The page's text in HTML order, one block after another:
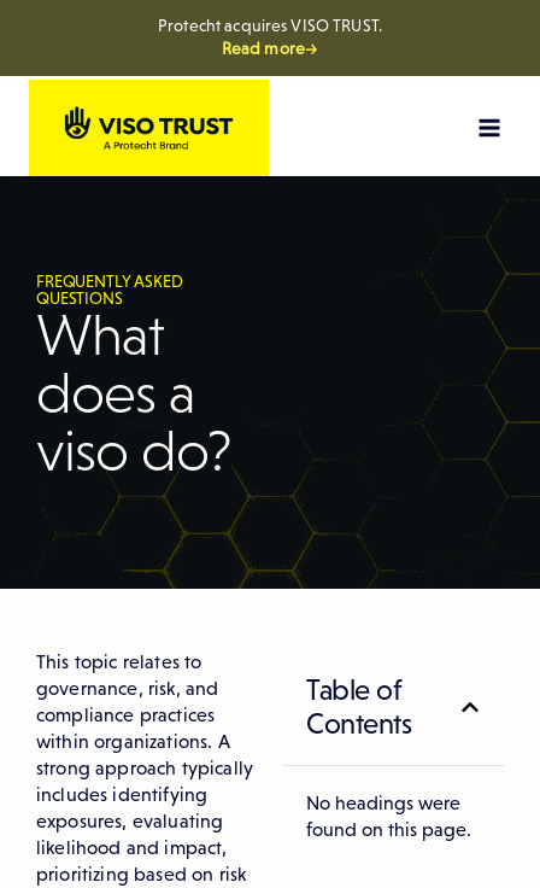
Protecht acquires VISO TRUST.
Read more→
FREQUENTLY ASKED
QUESTIONS
What
does a
viso do?
Table of
Contents
No headings were
found on this page.
This topic relates to
governance, risk, and
compliance practices
within organizations. A
strong approach typically
includes identifying
exposures, evaluating
likelihood and impact,
prioritizing based on risk